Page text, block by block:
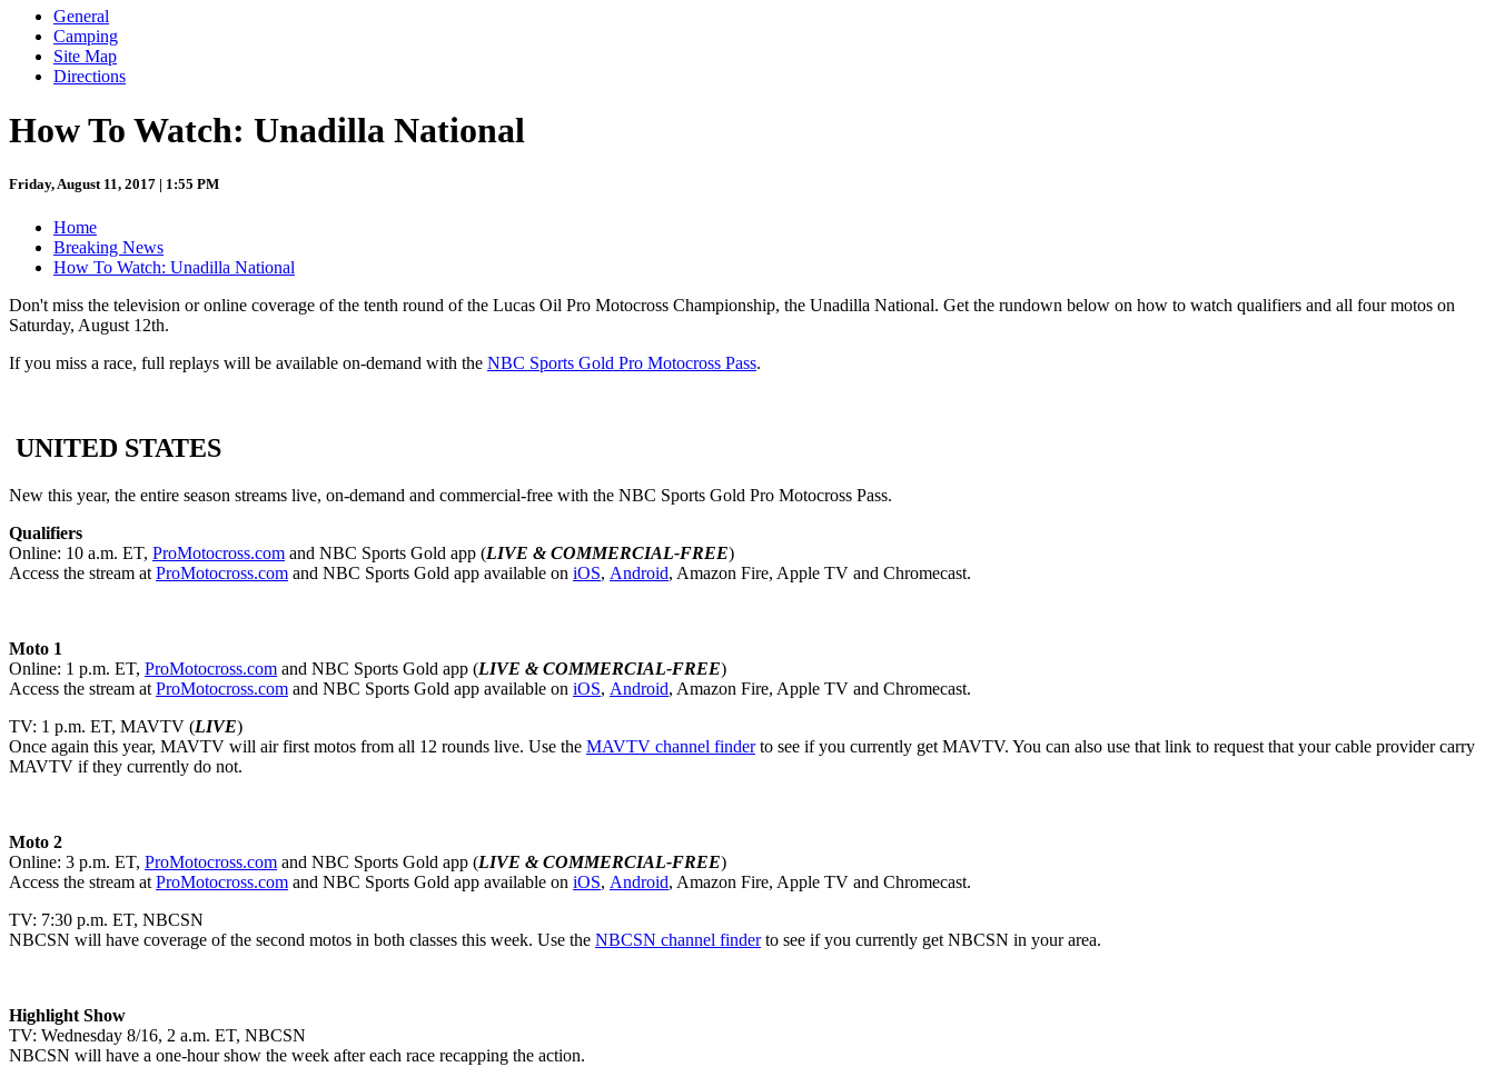
General
Camping
Site Map
Directions
How To Watch: Unadilla National
Friday, August 11, 2017 | 1:55 PM
Home
Breaking News
How To Watch: Unadilla National
Don't miss the television or online coverage of the tenth round of the Lucas Oil Pro Motocross Championship, the Unadilla National. Get the rundown below on how to watch qualifiers and all four motos on
Saturday, August 12th.
If you miss a race, full replays will be available on-demand with the NBC Sports Gold Pro Motocross Pass.
UNITED STATES
New this year, the entire season streams live, on-demand and commercial-free with the NBC Sports Gold Pro Motocross Pass.
Qualifiers
Online: 10 a.m. ET, ProMotocross.com and NBC Sports Gold app (LIVE & COMMERCIAL-FREE)
Access the stream at ProMotocross.com and NBC Sports Gold app available on iOS, Android, Amazon Fire, Apple TV and Chromecast.
Moto 1
Online: 1 p.m. ET, ProMotocross.com and NBC Sports Gold app (LIVE & COMMERCIAL-FREE)
Access the stream at ProMotocross.com and NBC Sports Gold app available on iOS, Android, Amazon Fire, Apple TV and Chromecast.
TV: 1 p.m. ET, MAVTV (LIVE)
Once again this year, MAVTV will air first motos from all 12 rounds live. Use the MAVTV channel finderto see if you currently get MAVTV. You can also use that link to request that your cable provider carry
MAVTV if they currently do not.
Moto 2
Online: 3 p.m. ET, ProMotocross.com and NBC Sports Gold app (LIVE & COMMERCIAL-FREE)
Access the stream at ProMotocross.com and NBC Sports Gold app available on iOS, Android, Amazon Fire, Apple TV and Chromecast.
TV: 7:30 p.m. ET, NBCSN
NBCSN will have coverage of the second motos in both classes this week. Use the NBCSN channel finderto see if you currently get NBCSN in your area.
Highlight Show
TV: Wednesday 8/16, 2 a.m. ET, NBCSN
NBCSN will have a one-hour show the week after each race recapping the action.